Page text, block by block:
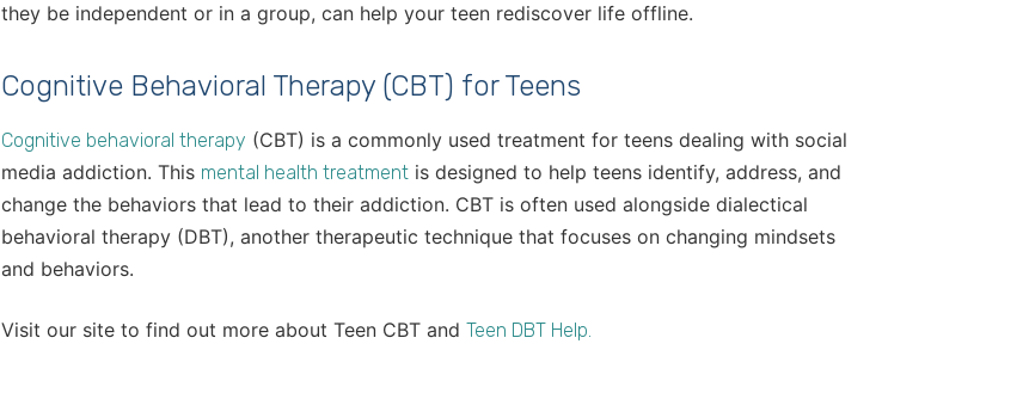
they be independent or in a group, can help your teen rediscover life offline.
Cognitive Behavioral Therapy (CBT) for Teens
Cognitive behavioral therapy (CBT) is a commonly used treatment for teens dealing with social
media addiction. This mental health treatment is designed to help teens identify, address, and
change the behaviors that lead to their addiction. CBT is often used alongside dialectical
behavioral therapy (DBT), another therapeutic technique that focuses on changing mindsets
and behaviors.
Visit our site to find out more about Teen CBT and Teen DBT Help.